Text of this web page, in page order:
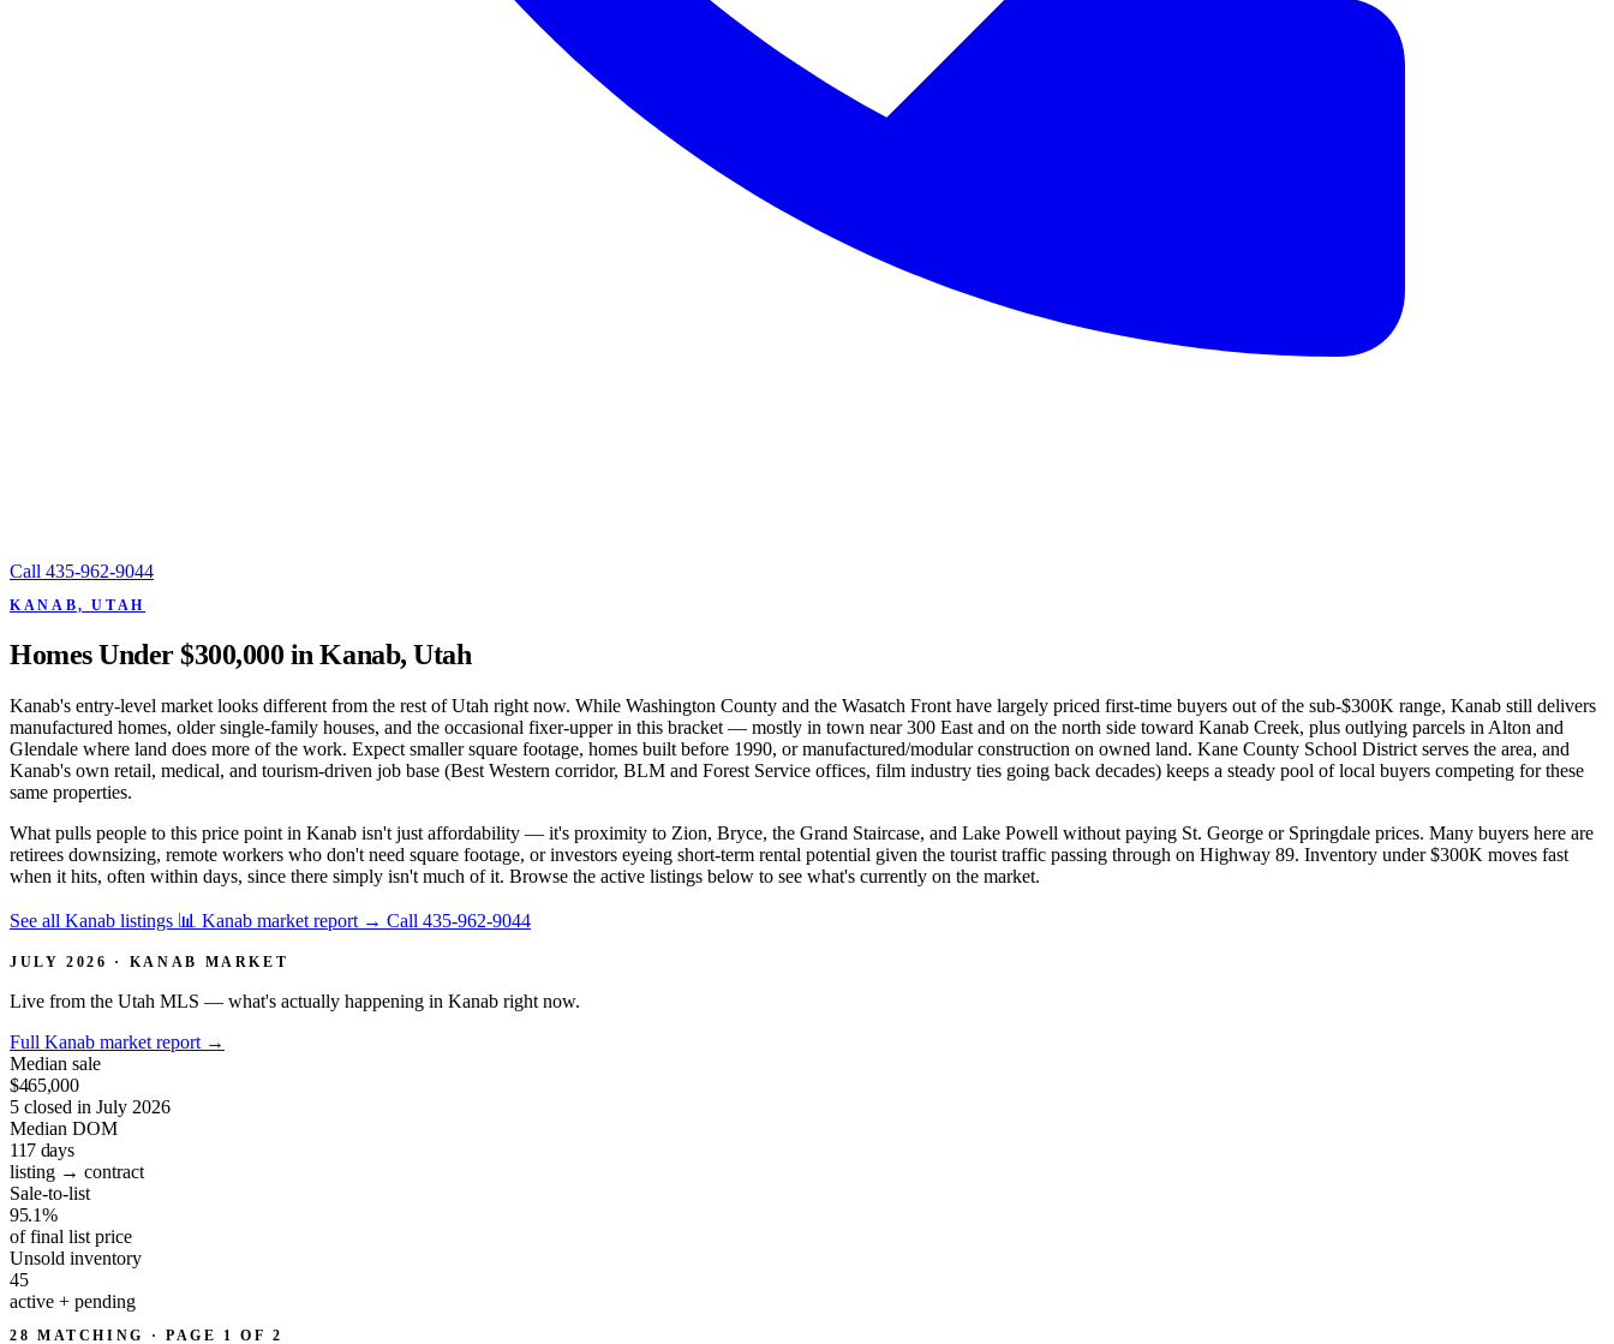
Call 435-962-9044
KANAB, UTAH
Homes Under $300,000 in Kanab, Utah
Kanab's entry-level market looks different from the rest of Utah right now. While Washington County and the Wasatch Front have largely priced first-time buyers out of the sub-$300K range, Kanab still delivers
manufactured homes, older single-family houses, and the occasional fixer-upper in this bracket — mostly in town near 300 East and on the north side toward Kanab Creek, plus outlying parcels in Alton and
Glendale where land does more of the work. Expect smaller square footage, homes built before 1990, or manufactured/modular construction on owned land. Kane County School District serves the area, and
Kanab's own retail, medical, and tourism-driven job base (Best Western corridor, BLM and Forest Service offices, film industry ties going back decades) keeps a steady pool of local buyers competing for these
same properties.
What pulls people to this price point in Kanab isn't just affordability — it's proximity to Zion, Bryce, the Grand Staircase, and Lake Powell without paying St. George or Springdale prices. Many buyers here are
retirees downsizing, remote workers who don't need square footage, or investors eyeing short-term rental potential given the tourist traffic passing through on Highway 89. Inventory under $300K moves fast
when it hits, often within days, since there simply isn't much of it. Browse the active listings below to see what's currently on the market.
See all Kanab listings 📊 Kanab market report → Call 435-962-9044
JULY 2026 · KANAB MARKET
Live from the Utah MLS — what's actually happening in Kanab right now.
Full Kanab market report →
Median sale
$465,000
5 closed in July 2026
Median DOM
117 days
listing → contract
Sale-to-list
95.1%
of final list price
Unsold inventory
45
active + pending
28 MATCHING · PAGE 1 OF 2